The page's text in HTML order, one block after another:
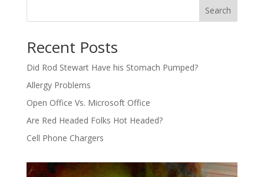
Search
Recent Posts
Did Rod Stewart Have his Stomach Pumped?
Allergy Problems
Open Office Vs. Microsoft Office
Are Red Headed Folks Hot Headed?
Cell Phone Chargers